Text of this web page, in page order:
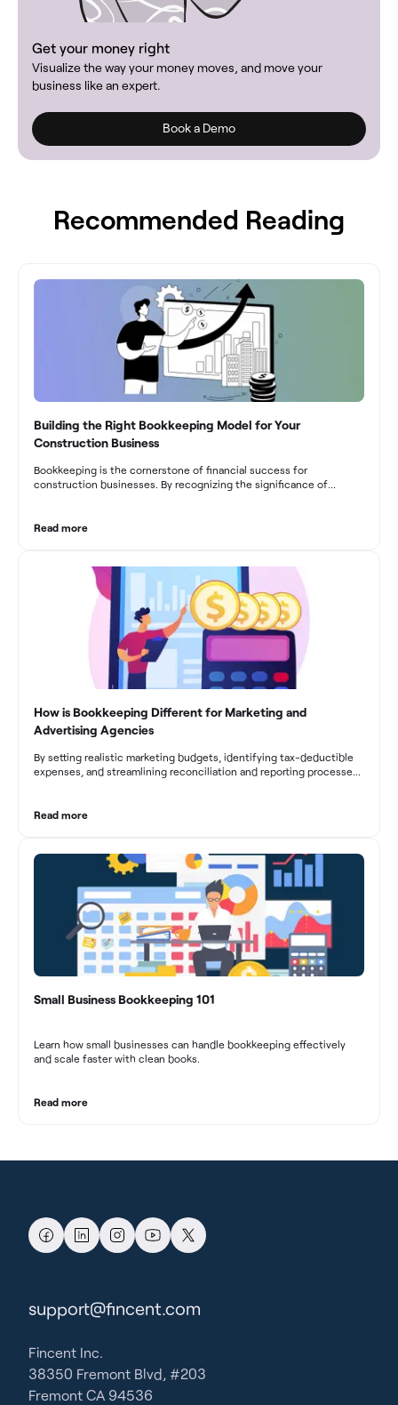
Get your money right
Visualize the way your money moves, and move your
business like an expert.
Book a Demo
Recommended Reading
Building the Right Bookkeeping Model for Your
Construction Business
Bookkeeping is the cornerstone of financial success for
construction businesses. By recognizing the significance of
From maintaining compliance and achieving financial visibility to
businesses to drive growth and profitability.
Read more
How is Bookkeeping Different for Marketing and
Advertising Agencies
By setting realistic marketing budgets, identifying tax-deductible
expenses, and streamlining reconciliation and reporting processes,
decision-making, and long-term success in the dynamic marketing
Read more
Small Business Bookkeeping 101
Learn how small businesses can handle bookkeeping effectively
and scale faster with clean books.
Read more
support@fincent.com
Fincent Inc.
38350 Fremont Blvd, #203
Fremont CA 94536